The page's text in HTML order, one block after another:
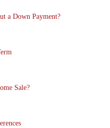
a Down Payment?
Sale?